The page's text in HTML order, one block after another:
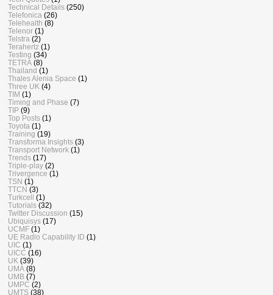
Technical Details (250)
Telefonica (26)
Telehealth (8)
Telenor (1)
Telstra (2)
Terahertz (1)
Testing (34)
TETRA (8)
Thailand (1)
Thales Alenia Space (1)
Three UK (4)
TIM (1)
Timing and Phase (7)
TIP (9)
Top Posts (1)
Toyota (1)
Training (19)
Transforma Insights (3)
Transport Network (1)
Trends (17)
Triple-play (2)
Trivergence (1)
TSN (1)
TTCN (3)
Turkcell (1)
Tutorials (32)
Twitter Discussion (15)
Ubiquisys (17)
UCMF (1)
UE Radio Capability ID (1)
UIC (1)
UICC (16)
UK (39)
UMA (8)
UMB (7)
UMPC (2)
UMTS (38)